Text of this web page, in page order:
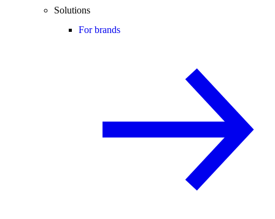
Solutions
For brands